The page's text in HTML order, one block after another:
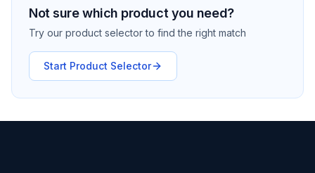
Not sure which product you need?
Try our product selector to find the right match
Start Product Selector